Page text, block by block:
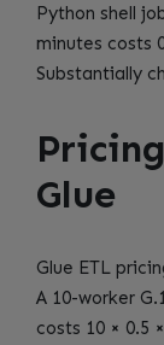
Python shell
minutes costs
Substantially
Glue
Glue ETL
A 10-worker
costs 10 × 0.5